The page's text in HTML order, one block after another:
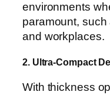
environments
paramount,
and workplaces.
2. Ultra-Compact
With thickness